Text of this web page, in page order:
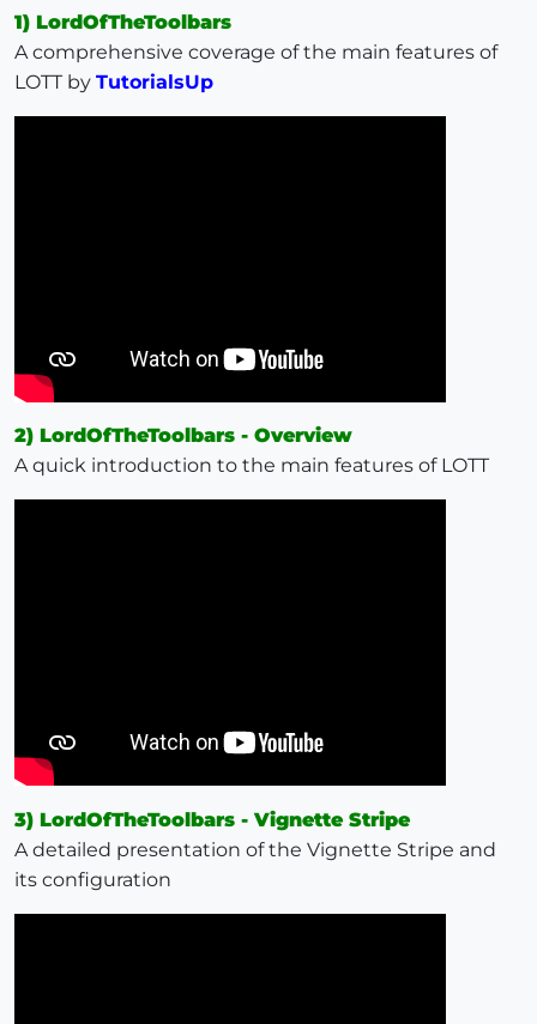
1) LordOfTheToolbars
A comprehensive coverage of the main features of
LOTT by TutorialsUp
2) LordOfTheToolbars - Overview
A quick introduction to the main features of LOTT
3) LordOfTheToolbars - Vignette Stripe
A detailed presentation of the Vignette Stripe and
its configuration